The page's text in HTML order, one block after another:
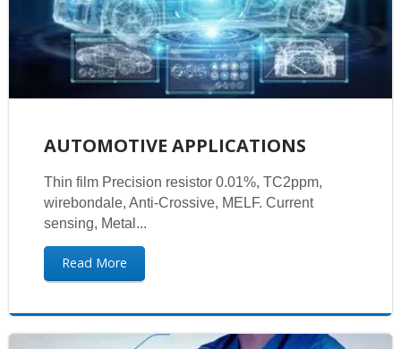
AUTOMOTIVE APPLICATIONS
Thin film Precision resistor 0.01%, TC2ppm,
wirebondale, Anti-Crossive, MELF. Current
sensing, Metal...
Read More